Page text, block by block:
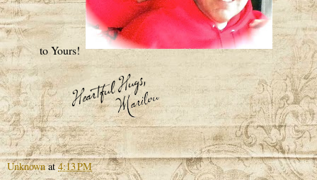
to Yours!
Unknown at4:13 PM